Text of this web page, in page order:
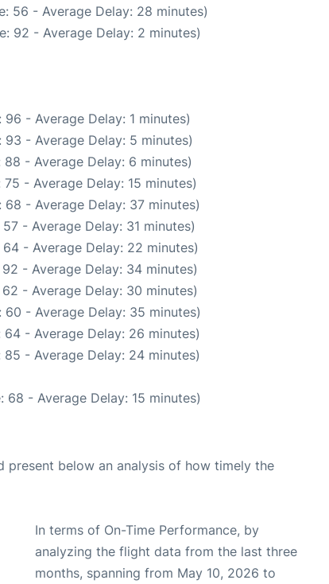
56 - Average Delay: 28 minutes)
92 - Average Delay: 2 minutes)
- Average Delay: 1 minutes)
- Average Delay: 5 minutes)
- Average Delay: 6 minutes)
- Average Delay: 15 minutes)
- Average Delay: 37 minutes)
- Average Delay: 31 minutes)
- Average Delay: 22 minutes)
- Average Delay: 34 minutes)
- Average Delay: 30 minutes)
- Average Delay: 35 minutes)
- Average Delay: 26 minutes)
- Average Delay: 24 minutes)
68 - Average Delay: 15 minutes)
present below an analysis of how timely the
In terms of On-Time Performance, by
analyzing the flight data from the last three
months, spanning from May 10, 2026 to